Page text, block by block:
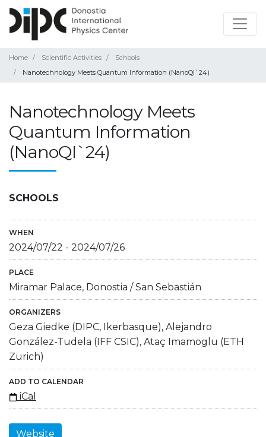
Home Scientific Activities
Schools
Nanotechnology Meets Quantum Information (NanoQI`24)
Nanotechnology Meets
Quantum Information
(NanoQI`24)
SCHOOLS
WHEN
2024/07/22 - 2024/07/26
PLACE
Miramar Palace, Donostia / San Sebastián
ORGANIZERS
Geza Giedke (DIPC, Ikerbasque), Alejandro
González-Tudela (IFF CSIC), Ataç Imamoglu (ETH
Zurich)
ADD TO CALENDAR
iCal
Website